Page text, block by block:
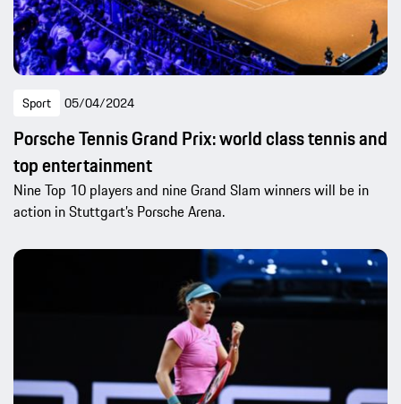
Sport 05/04/2024
Porsche Tennis Grand Prix: world class tennis and
top entertainment
Nine Top 10 players and nine Grand Slam winners will be in
action in Stuttgart’s Porsche Arena.